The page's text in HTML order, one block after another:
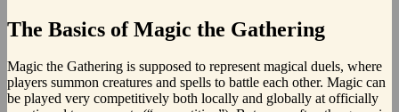
The Basics of Magic the Gathering
Magic the Gathering is supposed to represent magical duels, where
players summon creatures and spells to battle each other. Magic can
be played very competitively both locally and globally at officially